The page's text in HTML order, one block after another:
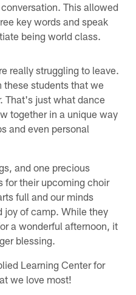
This allowed
key words and speak
being world class.
really struggling to leave.
these students that we
That's just what dance
together in a unique way
and even personal
and one precious
for their upcoming choir
full and our minds
joy of camp. While they
a wonderful afternoon, it
blessing.
Learning Center for
we love most!